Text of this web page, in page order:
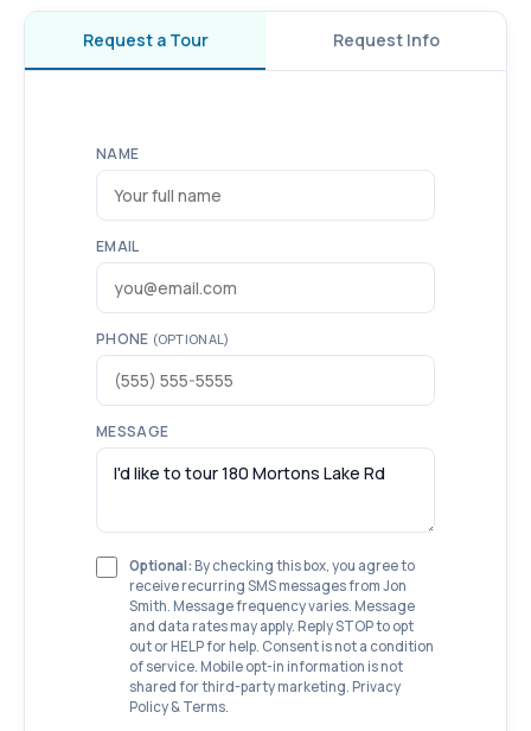
Request a Tour Request Info
NAME
EMAIL
PHONE (OPTIONAL)
MESSAGE
Optional: By checking this box, you agree to
receive recurring SMS messages from Jon
Smith. Message frequency varies. Message
and data rates may apply. Reply STOP to opt
out or HELP for help. Consent is not a condition
of service. Mobile opt-in information is not
shared for third-party marketing. Privacy
Policy & Terms.